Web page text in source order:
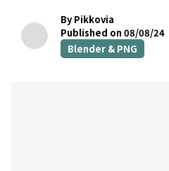
By Pikkovia
Published on 08/08/24
Blender & PNG